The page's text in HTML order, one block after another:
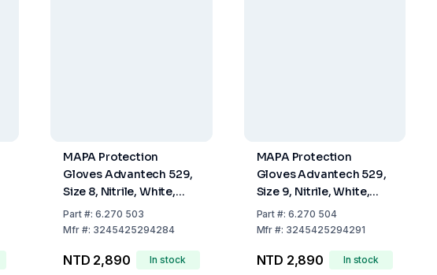
MAPA Protection
Gloves Advantech 529,
Size 8, Nitrile, White,
300 mm Long, Even
Grained Finger Tips,
Part#: 6.270 503
Mfr#: 3245425294284
NTD 2,890 In stock
MAPA Protection
Gloves Advantech 529,
Size 9, Nitrile, White,
300 mm Long, Even
Grained Finger Tips,
Part #:6.270 504
Mfr #: 3245425294291
NTD 2,890 In stock